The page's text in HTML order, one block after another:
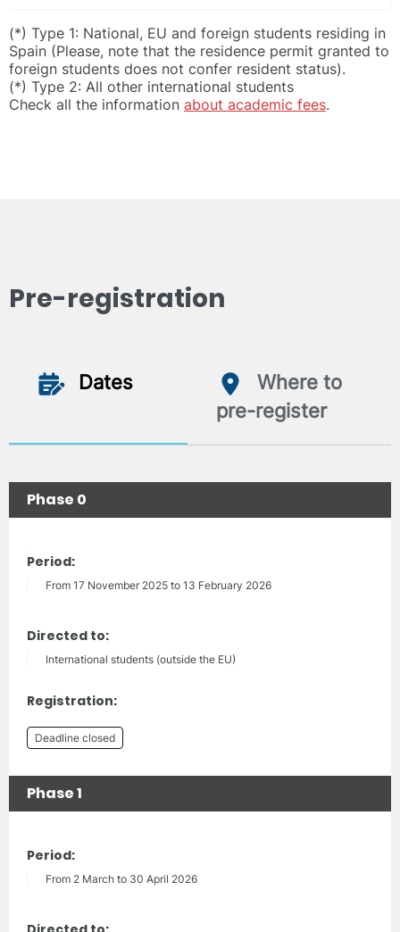
(*) Type 1: National, EU and foreign students residing in
Spain (Please, note that the residence permit granted to
foreign students does not confer resident status).
(*) Type 2: All other international students
Check all the information about academic fees.
Pre-registration
Dates
Where to
pre-register
Phase 0
Period:
From 17 November 2025 to 13 February 2026
Directed to:
International students (outside the EU)
Registration:
Deadline closed
Phase 1
Period:
From 2 March to 30 April 2026